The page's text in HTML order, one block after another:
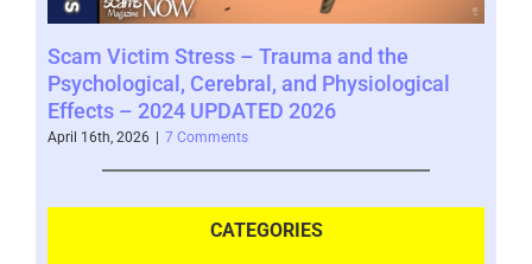
Scam Victim Stress – Trauma and the
Psychological, Cerebral, and Physiological
Effects – 2024 UPDATED 2026
April 16th, 2026 7 Comments
CATEGORIES